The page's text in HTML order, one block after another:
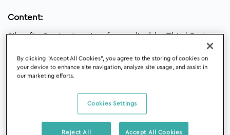
Content:
Silverfin Content or, insofar applicable, Third Party
Silverfin Proposal) an Additional Order is concluded
(e.g. additional templates or products which
support certain themes);
Customer:
By clicking “Accept All Cookies”, you agree to the storing of cookies on
your device to enhance site navigation, analyze site usage, and assist in
our marketing efforts.
Cookies Settings
Reject All Accept All Cookies